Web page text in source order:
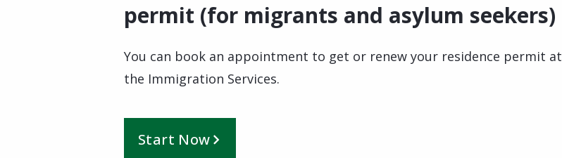
permit (for migrants and asylum seekers)
You can book an appointment to get or renew your residence permit at
the Immigration Services.
Start Now